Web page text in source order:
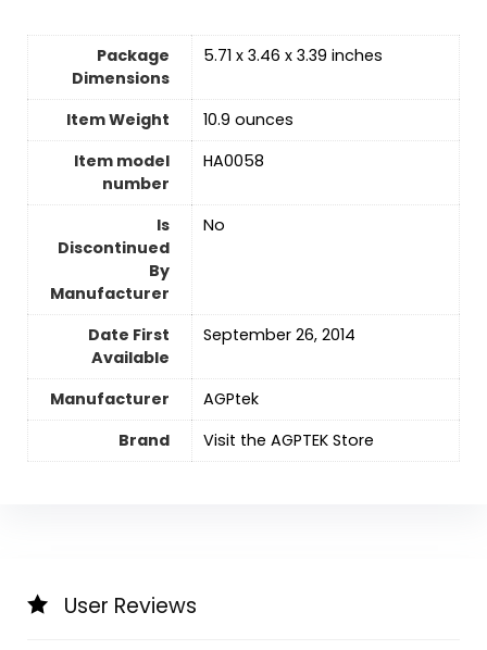
Package
Dimensions
5.71 x 3.46 x 3.39 inches
Item Weight
10.9 ounces
Item model
number
HA0058
Is
Discontinued
By
Manufacturer
No
Date First
Available
September 26, 2014
Manufacturer
AGPtek
Brand
Visit the AGPTEK Store
User Reviews